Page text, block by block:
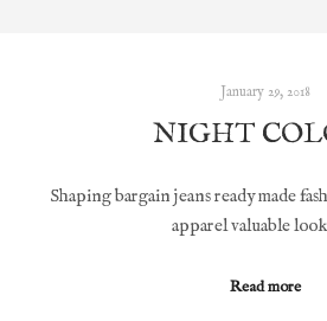
January 29, 2018
NIGHT
Shaping bargain jeans ready made
apparel valuable
Read more